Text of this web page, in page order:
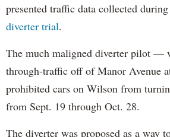
presented traffic data collected
diverter trial.
The much maligned diverter pilot —
through-traffic off of Manor Avenue
prohibited cars on Wilson from
from Sept. 19 through Oct. 28.
The diverter was proposed as a way